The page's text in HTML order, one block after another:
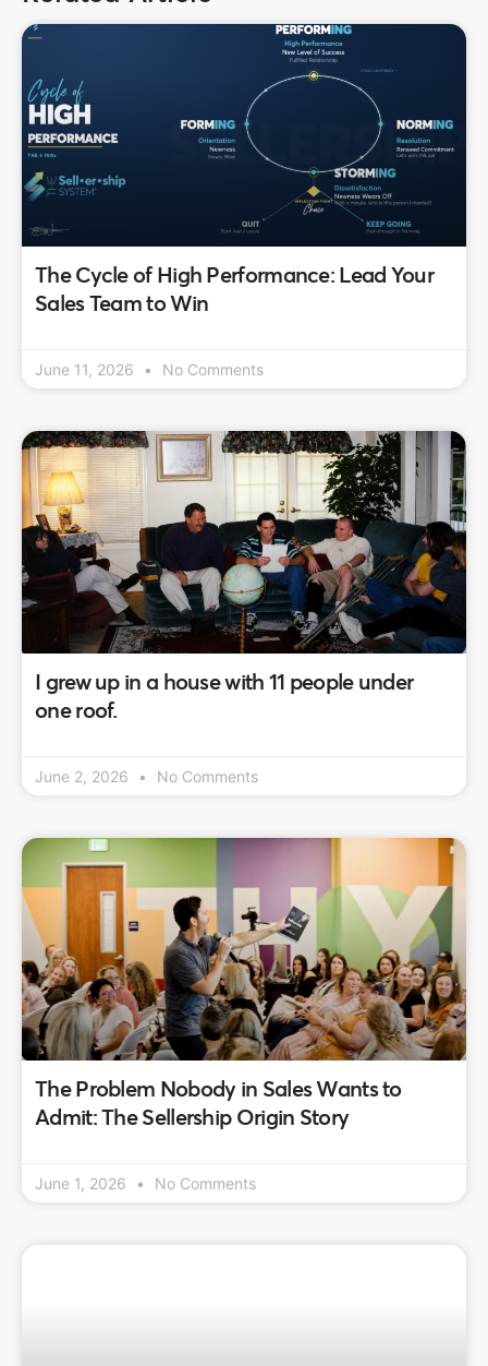
The Cycle of High Performance: Lead Your
Sales Team to Win
June 11, 2026 No Comments
I grew up in a house with 11 people under
one roof.
June 2, 2026 No Comments
The Problem Nobody in Sales Wants to
Admit: The Sellership Origin Story
June 1, 2026 No Comments